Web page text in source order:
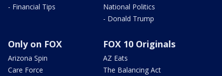
- Financial Tips
National Politics
- Donald Trump
Only on FOX
Arizona Spin
Care Force
FOX 10 Originals
AZ Eats
The Balancing Act